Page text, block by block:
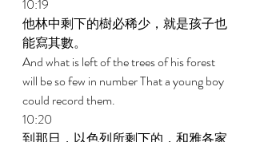
10:19
他林中剩下的樹必稀少，就是孩子也
能寫其數。
And what is left of the trees of his forest
will be so few in number That a young boy
could record them.
10:20